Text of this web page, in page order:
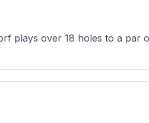
plays over 18 holes to a